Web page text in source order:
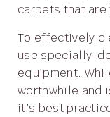
carpets that
To effectively clean your carpet, you’ll need to
use specially-
equipment.
worthwhile and
it’s best